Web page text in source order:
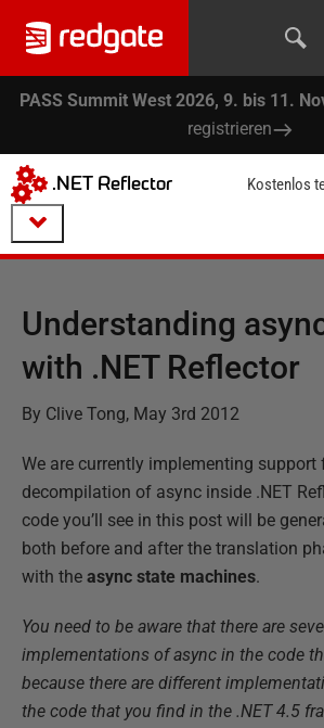
PASS Summit West 2026, 9. bis 11.
registrieren
.NET Reflector Kostenlos
Understanding
with .NET Reflector
By Clive Tong, May 3rd 2012
We are currently implementing support
decompilation of async inside .NET
code you’ll see in this post will be
both before and after the translation
with the async state machines.
You need to be aware that there are
implementations of async in the code
because there are different
the code that you find in the .NET 4.5